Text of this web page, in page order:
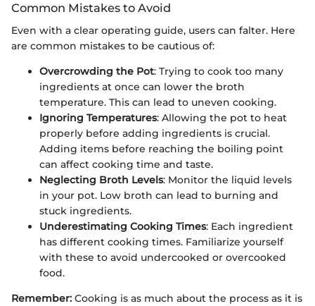
Common Mistakes to Avoid
Even with a clear operating guide, users can falter. Here
are common mistakes to be cautious of:
Overcrowding the Pot: Trying to cook too many
ingredients at once can lower the broth
temperature. This can lead to uneven cooking.
Ignoring Temperatures: Allowing the pot to heat
properly before adding ingredients is crucial.
Adding items before reaching the boiling point
can affect cooking time and taste.
Neglecting Broth Levels: Monitor the liquid levels
in your pot. Low broth can lead to burning and
stuck ingredients.
Underestimating Cooking Times: Each ingredient
has different cooking times. Familiarize yourself
with these to avoid undercooked or overcooked
food.
Remember: Cooking is as much about the process as it is